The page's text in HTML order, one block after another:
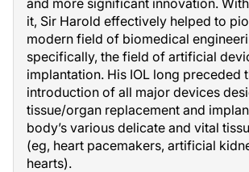
it, Sir Harold effectively helped to
modern field of biomedical
specifically, the field of artificial
implantation. His IOL long preceded
introduction of all major devices
tissue/organ replacement and
body’s various delicate and vital
(eg, heart pacemakers, artificial
hearts).